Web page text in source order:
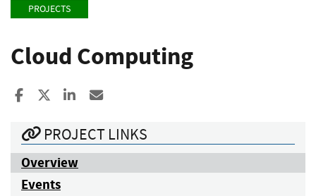
PROJECTS
Cloud Computing
Share to Facebook
Share to XShare to LinkedIn
PROJECT LINKS
Overview
Events